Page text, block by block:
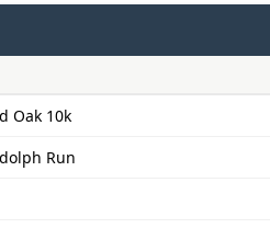
Oak 10k
Run